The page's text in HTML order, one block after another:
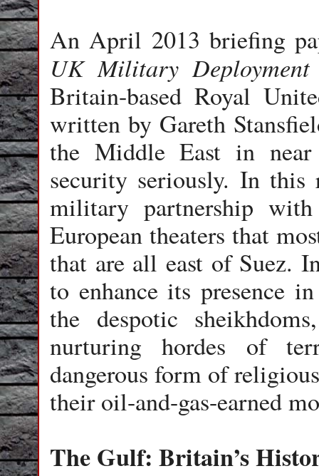
An April 2013 briefing
UK Military
Britain-based Royal
written by Gareth
the Middle East in
security seriously. In
military partnership
European theaters that
that are all east of Suez.
to enhance its presence
the despotic
nurturing hordes of
dangerous form of
their oil-and-gas-earned
The Gulf: Britain’s